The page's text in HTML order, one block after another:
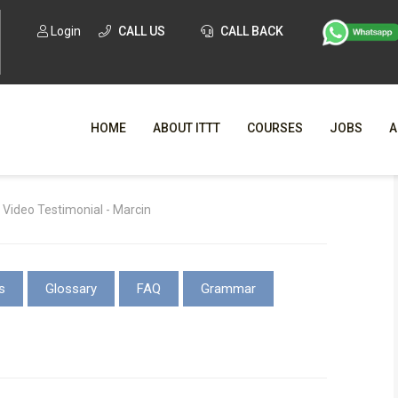
Login CALL US CALL BACK
HOME ABOUT ITTT
WHY
COURSES JOBS
Video Testimonial - Marcin
Glossary FAQ Grammar